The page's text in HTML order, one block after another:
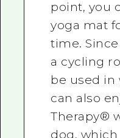
point, you
yoga mat
time.
a cycling
be used in
can also
Therapy®
dog,